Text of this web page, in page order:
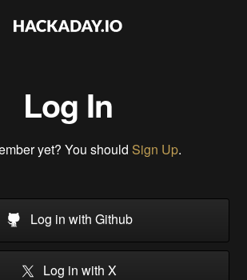
Log In
yet? You should Sign Up.
Log in with Github
Log in with X